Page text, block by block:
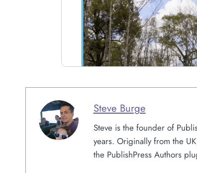
Steve Burge
Steve is the founder of
years. Originally from the
the PublishPress Authors